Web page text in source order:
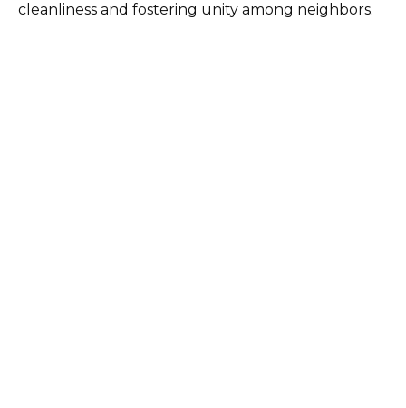
cleanliness and fostering unity among neighbors.